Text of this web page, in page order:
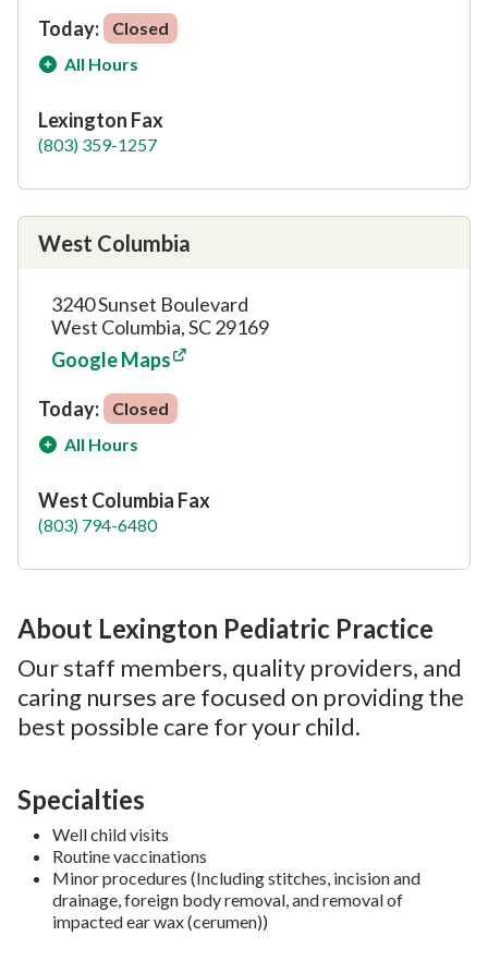
Today:
Closed
All Hours
Lexington Fax
(803) 359-1257
West Columbia
3240 Sunset Boulevard
West Columbia, SC 29169
Google Maps
Today:
Closed
All Hours
West Columbia Fax
(803) 794-6480
About Lexington Pediatric Practice
Our staff members, quality providers, and
caring nurses are focused on providing the
best possible care for your child.
Specialties
Well child visits
Routine vaccinations
Minor procedures (Including stitches, incision and
drainage, foreign body removal, and removal of
impacted ear wax (cerumen))